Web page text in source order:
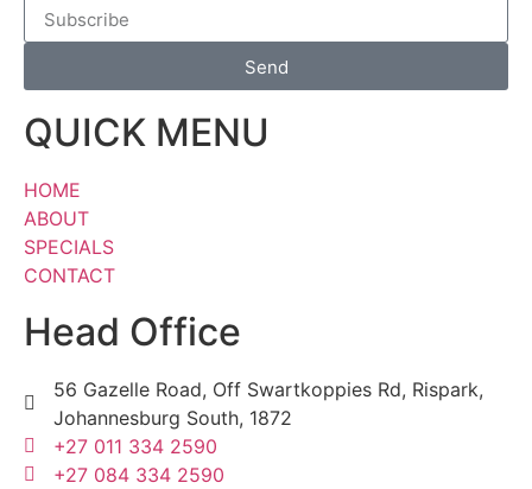
Send
QUICK MENU
HOME
ABOUT
SPECIALS
CONTACT
Head Office
56 Gazelle Road, Off Swartkoppies Rd, Rispark,
Johannesburg South, 1872
+27 011 334 2590
+27 084 334 2590